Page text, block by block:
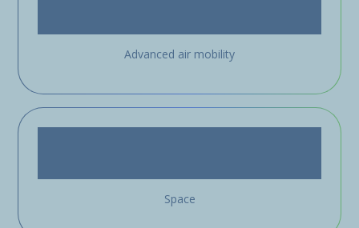
Advanced air mobility
Space